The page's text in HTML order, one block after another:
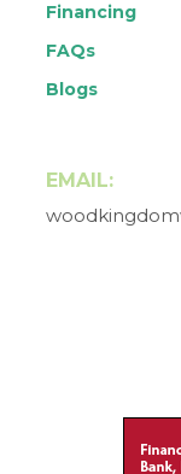
Financing
FAQs
Blogs
EMAIL: